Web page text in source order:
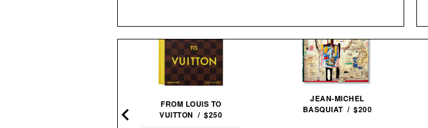
FROM LOUIS TO
VUITTON / $250
JEAN-MICHEL
BASQUIAT / $200